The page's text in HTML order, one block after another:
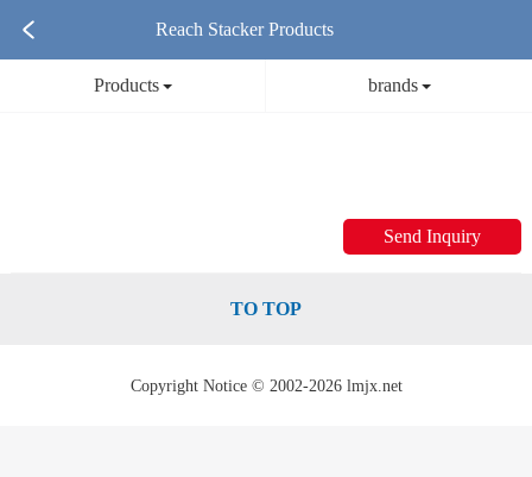
Reach Stacker Products
Products brands
Send Inquiry
TO TOP
Copyright Notice © 2002-2026 lmjx.net